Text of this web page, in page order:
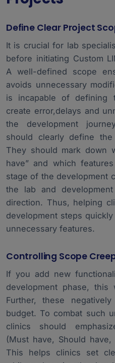
Define Clear Project
It is crucial for lab
before initiating Custom
A well-defined scope
avoids unnecessary
is incapable of defining
create error,delays and
the development
should clearly define
They should mark down
have” and which
stage of the development
the lab and
direction. Thus, helping
development steps
unnecessary features.
Controlling Scope
If you add new
development phase,
Further, these
budget. To combat such
clinics should
(Must have, Should have,
This helps clinics set